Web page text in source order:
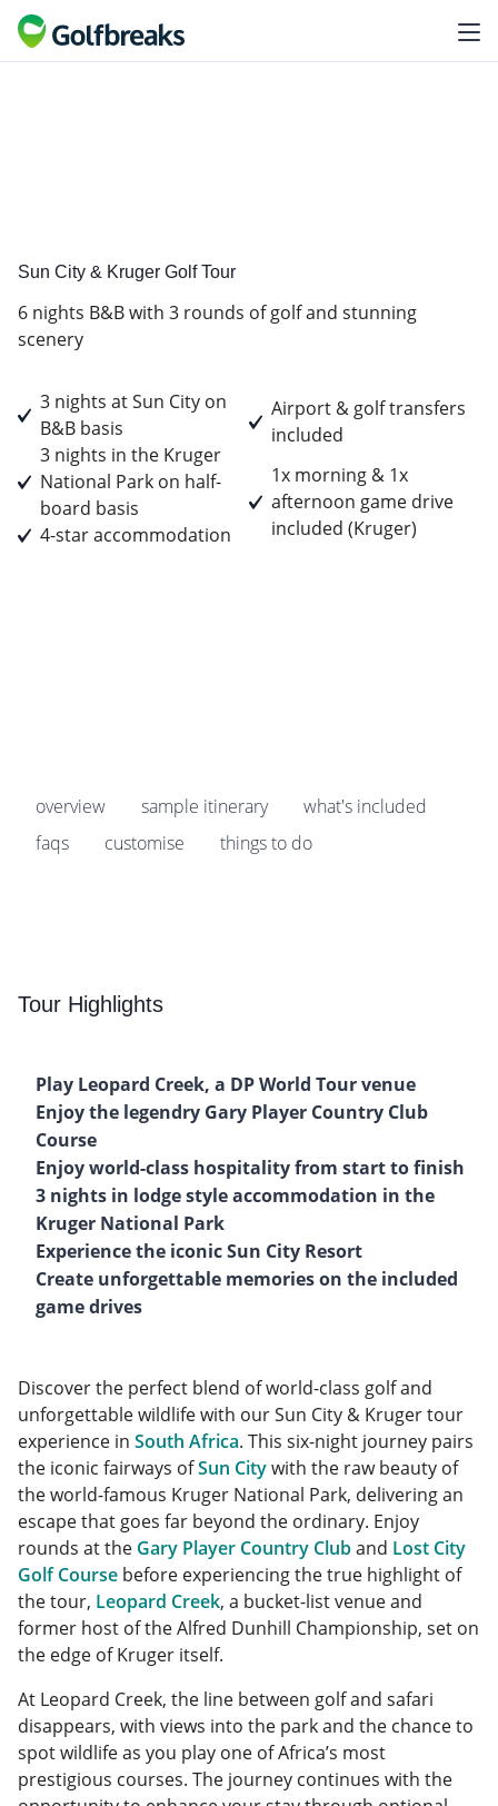
Sun City & Kruger Golf Tour
6 nights B&B with 3 rounds of golf and stunning
scenery
3 nights at Sun City on
B&B basis
3 nights in the Kruger
National Park on half-
board basis
4-star accommodation
Airport & golf transfers
included
1x morning & 1x
afternoon game drive
included (Kruger)
overview sample itinerary
what's included
faqs
customise things to do
Tour Highlights
Play Leopard Creek, a DP World Tour venue
Enjoy the legendry Gary Player Country Club
Course
Enjoy world-class hospitality from start to finish
3 nights in lodge style accommodation in the
Kruger National Park
Experience the iconic Sun City Resort
Create unforgettable memories on the included
game drives
Discover the perfect blend of world-class golf and
unforgettable wildlife with our Sun City & Kruger tour
experience in South Africa. This six-night journey pairs
the iconic fairways ofSun Citywith the raw beauty of
the world-famous Kruger National Park, delivering an
escape that goes far beyond the ordinary. Enjoy
rounds at the Gary Player Country Cluband Lost City
Golf Course before experiencing the true highlight of
the tour, Leopard Creek, a bucket-list venue and
former host of the Alfred Dunhill Championship, set on
the edge of Kruger itself.
At Leopard Creek, the line between golf and safari
disappears, with views into the park and the chance to
spot wildlife as you play one of Africa’s most
prestigious courses. The journey continues with the